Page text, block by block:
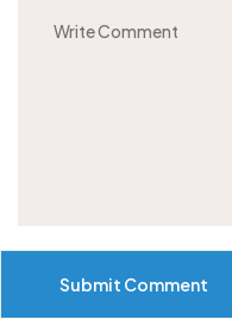
Submit Comment